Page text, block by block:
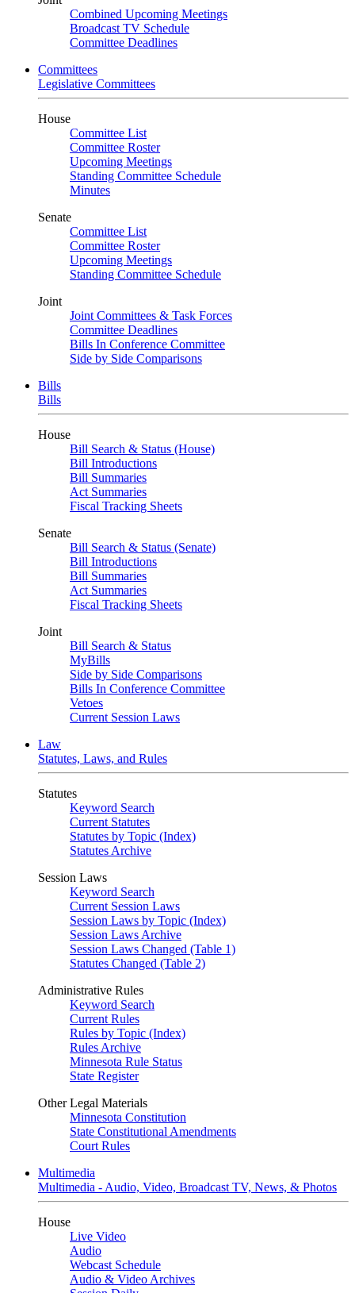
Combined Upcoming Meetings
Broadcast TV Schedule
Committee Deadlines
Committees
Legislative Committees
House
Committee List
Committee Roster
Upcoming Meetings
Standing Committee Schedule
Minutes
Senate
Committee List
Committee Roster
Upcoming Meetings
Standing Committee Schedule
Joint
Joint Committees & Task Forces
Committee Deadlines
Bills In Conference Committee
Side by Side Comparisons
Bills
Bills
House
Bill Search & Status (House)
Bill Introductions
Bill Summaries
Act Summaries
Fiscal Tracking Sheets
Senate
Bill Search & Status (Senate)
Bill Introductions
Bill Summaries
Act Summaries
Fiscal Tracking Sheets
Joint
Bill Search & Status
MyBills
Side by Side Comparisons
Bills In Conference Committee
Vetoes
Current Session Laws
Law
Statutes, Laws, and Rules
Statutes
Keyword Search
Current Statutes
Statutes by Topic (Index)
Statutes Archive
Session Laws
Keyword Search
Current Session Laws
Session Laws by Topic (Index)
Session Laws Archive
Session Laws Changed (Table 1)
Statutes Changed (Table 2)
Administrative Rules
Keyword Search
Current Rules
Rules by Topic (Index)
Rules Archive
Minnesota Rule Status
State Register
Other Legal Materials
Minnesota Constitution
State Constitutional Amendments
Court Rules
Multimedia
Multimedia - Audio, Video, Broadcast TV, News, & Photos
House
Live Video
Audio
Webcast Schedule
Audio & Video Archives